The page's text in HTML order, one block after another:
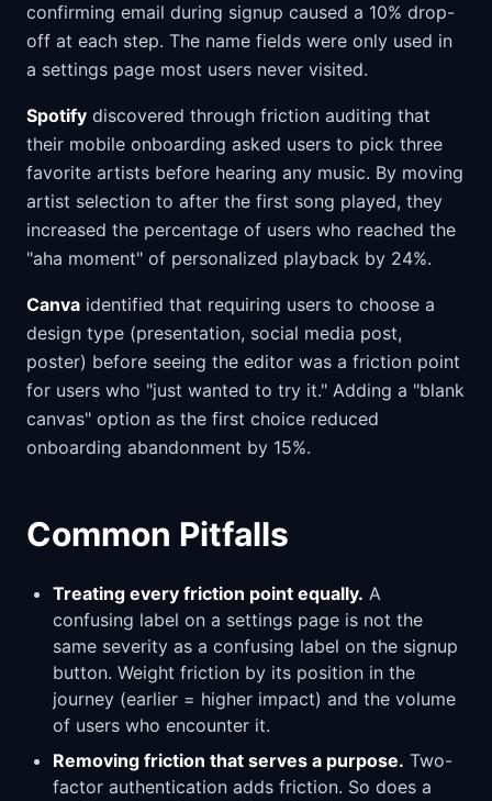
confirming email during signup caused a 10% drop-
off at each step. The name fields were only used in
a settings page most users never visited.
Spotify discovered through friction auditing that
their mobile onboarding asked users to pick three
favorite artists before hearing any music. By moving
artist selection to after the first song played, they
increased the percentage of users who reached the
"aha moment" of personalized playback by 24%.
Canva identified that requiring users to choose a
design type (presentation, social media post,
poster) before seeing the editor was a friction point
for users who "just wanted to try it." Adding a "blank
canvas" option as the first choice reduced
onboarding abandonment by 15%.
Common Pitfalls
Treating every friction point equally. A
confusing label on a settings page is not the
same severity as a confusing label on the signup
button. Weight friction by its position in the
journey (earlier = higher impact) and the volume
of users who encounter it.
Removing friction that serves a purpose. Two-
factor authentication adds friction. So does a